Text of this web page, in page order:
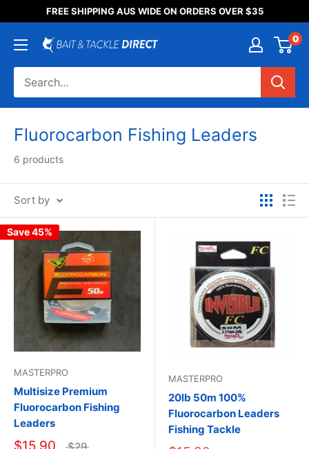
Someone purchased a
Product Title
FREE SHIPPING AUS WIDE ON ORDERS OVER $35
0
Fluorocarbon Fishing Leaders
6 products
Sort by
Save 45%
MASTERPRO
Multisize Premium
Fluorocarbon Fishing
Leaders
MASTERPRO
20lb 50m 100%
Fluorocarbon Leaders
Fishing Tackle